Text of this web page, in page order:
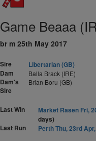
Game Beaaa
br m 25th May 2017
Sire
Libertarian (GB)
Dam
Balla Brack (IRE)
Dam's
Sire
Brian Boru (GB)
Last Win Market Rasen Fri,
days)
Last Run
Perth Thu, 23rd